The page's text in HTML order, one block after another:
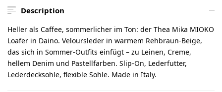
Description
Heller als Caffee, sommerlicher im Ton: der Thea Mika MIOKO
Loafer in Daino. Veloursleder in warmem Rehbraun-Beige,
das sich in Sommer-Outfits einfügt – zu Leinen, Creme,
hellem Denim und Pastellfarben. Slip-On, Lederfutter,
Lederdecksohle, flexible Sohle. Made in Italy.